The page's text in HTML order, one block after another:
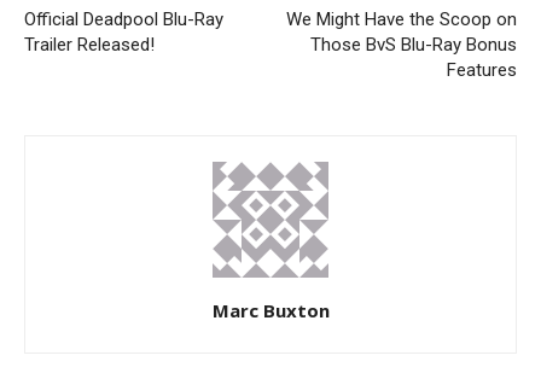
Official Deadpool Blu-Ray
Trailer Released!
We Might Have the Scoop on
Those BvS Blu-Ray Bonus
Features
Marc Buxton